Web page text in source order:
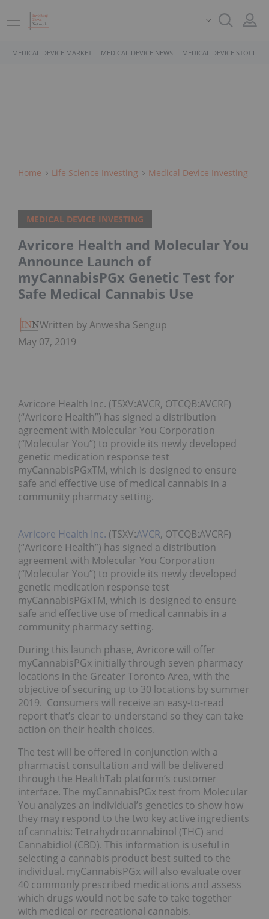
MEDICAL DEVICE MARKET MEDICAL DEVICE NEWS MEDICAL DEVICE STOCKS
Home Life Science Investing Medical Device Investing
MEDICAL DEVICE INVESTING
Avricore Health and Molecular You
Announce Launch of
myCannabisPGx Genetic Test for
Safe Medical Cannabis Use
Written by Anwesha Sengupta
May 07, 2019
Avricore Health Inc. (TSXV:AVCR, OTCQB:AVCRF)
(“Avricore Health”) has signed a distribution
agreement with Molecular You Corporation
(“Molecular You”) to provide its newly developed
genetic medication response test
myCannabisPGxTM, which is designed to ensure
safe and effective use of medical cannabis in a
community pharmacy setting.
Avricore Health Inc. (TSXV:AVCR, OTCQB:AVCRF)
(“Avricore Health”) has signed a distribution
agreement with Molecular You Corporation
(“Molecular You”) to provide its newly developed
genetic medication response test
myCannabisPGxTM, which is designed to ensure
safe and effective use of medical cannabis in a
community pharmacy setting.
During this launch phase, Avricore will offer
myCannabisPGx initially through seven pharmacy
locations in the Greater Toronto Area, with the
objective of securing up to 30 locations by summer
2019. Consumers will receive an easy-to-read
report that’s clear to understand so they can take
action on their health choices.
The test will be offered in conjunction with a
pharmacist consultation and will be delivered
through the HealthTab platform’s customer
interface. The myCannabisPGx test from Molecular
You analyzes an individual’s genetics to show how
they may respond to the two key active ingredients
of cannabis: Tetrahydrocannabinol (THC) and
Cannabidiol (CBD). This information is useful in
selecting a cannabis product best suited to the
individual. myCannabisPGx will also evaluate over
40 commonly prescribed medications and assess
which drugs would not be safe to take together
with medical or recreational cannabis.